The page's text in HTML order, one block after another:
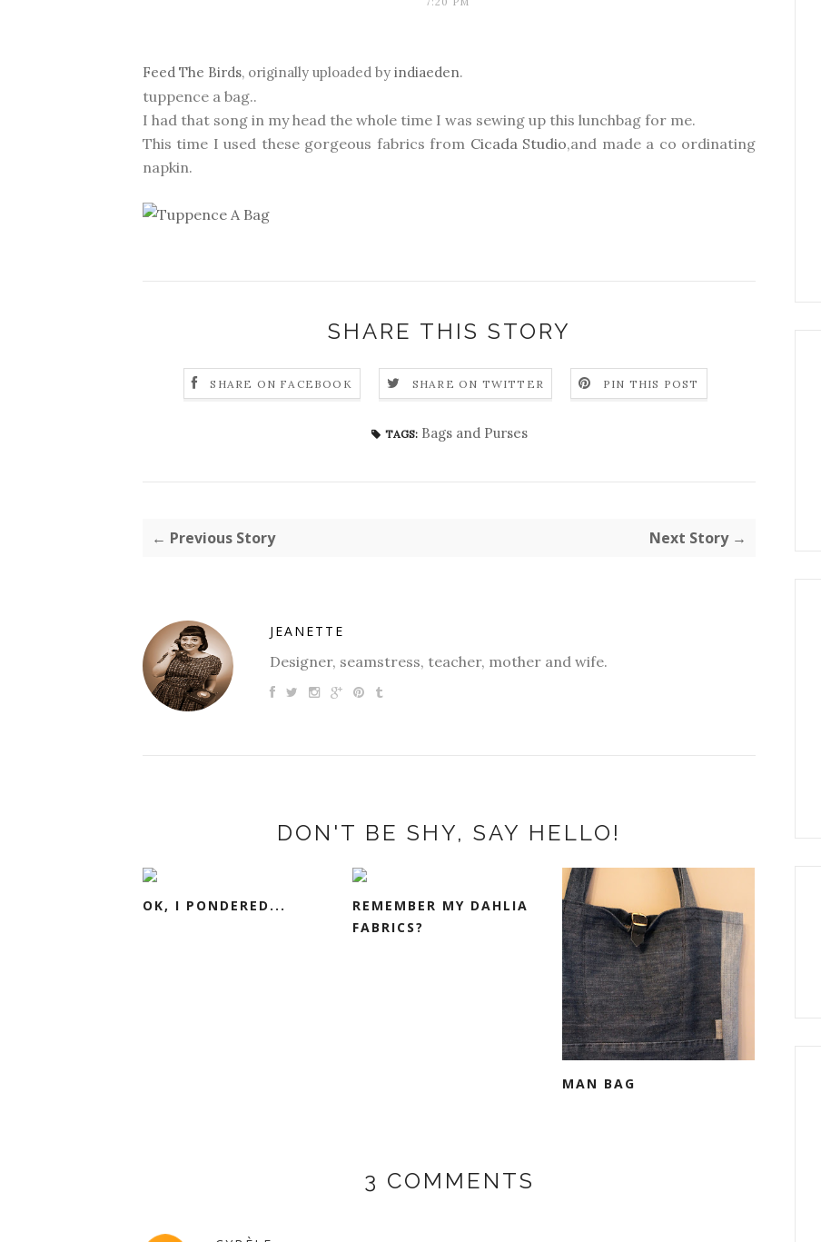
Feed The Birds, originally uploaded by indiaeden.
tuppence a bag..
I had that song in my head the whole time I was sewing up this lunchbag for me.
This time I used these gorgeous fabrics from Cicada Studio,and made a co ordinating
napkin.
SHARE THIS STORY
SHARE ON FACEBOOK SHARE ON TWITTER PIN THIS POST
TAGS: Bags and Purses
← Previous Story Next Story →
JEANETTE
Designer, seamstress, teacher, mother and wife.
DON'T BE SHY, SAY HELLO!
OK, I PONDERED...
REMEMBER MY DAHLIA
FABRICS?
MAN BAG
3 COMMENTS